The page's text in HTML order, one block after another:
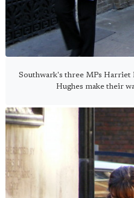
Southwark's three MPs Harriet
Hughes make their